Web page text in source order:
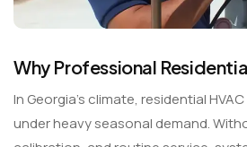
Why Professional
In Georgia’s climate, residential
under heavy seasonal demand.